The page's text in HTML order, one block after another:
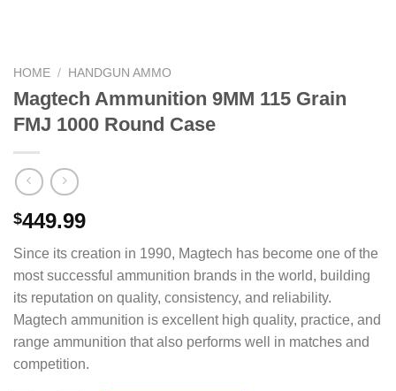
HOME / HANDGUN AMMO
Magtech Ammunition 9MM 115 Grain
FMJ 1000 Round Case
$449.99
Since its creation in 1990, Magtech has become one of the
most successful ammunition brands in the world, building
its reputation on quality, consistency, and reliability.
Magtech ammunition is excellent high quality, practice, and
range ammunition that also performs well in matches and
competition.